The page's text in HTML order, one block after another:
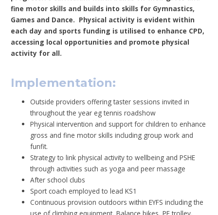
fine motor skills and builds into skills for Gymnastics,
Games and Dance. Physical activity is evident within
each day and sports funding is utilised to enhance CPD,
accessing local opportunities and promote physical
activity for all.
Implementation:
Outside providers offering taster sessions invited in
throughout the year eg tennis roadshow
Physical intervention and support for children to enhance
gross and fine motor skills including group work and
funfit.
Strategy to link physical activity to wellbeing and PSHE
through activities such as yoga and peer massage
After school clubs
Sport coach employed to lead KS1
Continuous provision outdoors within EYFS including the